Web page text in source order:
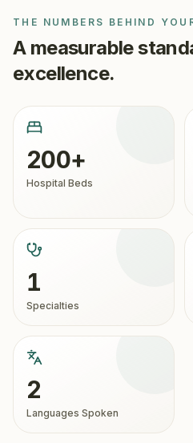
THE NUMBERS BEHIND
A measurable
excellence.
200+
Hospital Beds
1
Specialties
2
Languages Spoken